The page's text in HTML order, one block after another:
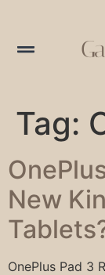
Tag:
New
OnePlus Pad 3